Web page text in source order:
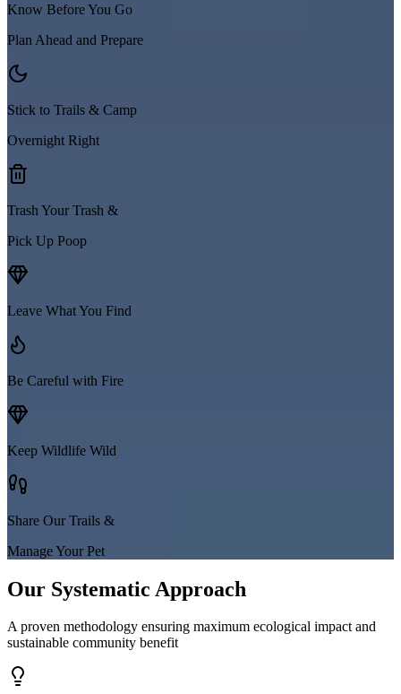
Know Before You Go
Plan Ahead and Prepare
Stick to Trails & Camp
Overnight Right
Trash Your Trash &
Pick Up Poop
Leave What You Find
Be Careful with Fire
Keep Wildlife Wild
Share Our Trails &
Manage Your Pet
Our Systematic Approach
A proven methodology ensuring maximum ecological impact and
sustainable community benefit